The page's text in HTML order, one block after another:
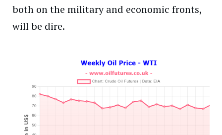
both on the military and economic fronts,
will be dire.